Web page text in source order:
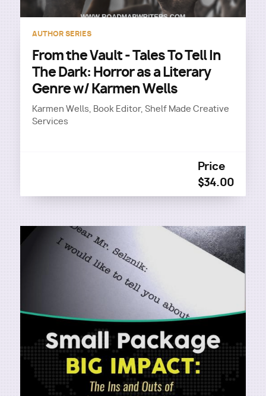
AUTHOR SERIES
From the Vault - Tales To Tell In
The Dark: Horror as a Literary
Genre w/ Karmen Wells
Karmen Wells, Book Editor, Shelf Made Creative
Services
Price
$34.00